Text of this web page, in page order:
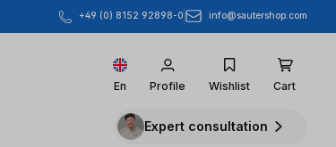
+49 (0) 8152 92898-0 info@sautershop.com
En Profile Wishlist Cart
Expert consultation